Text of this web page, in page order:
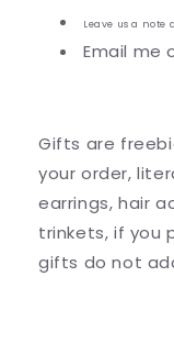
Leave us a
Email me
Gifts are
your order,
earrings, hair
trinkets, if you
gifts do not